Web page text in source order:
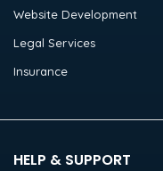
Website Development
Legal Services
Insurance
HELP & SUPPORT